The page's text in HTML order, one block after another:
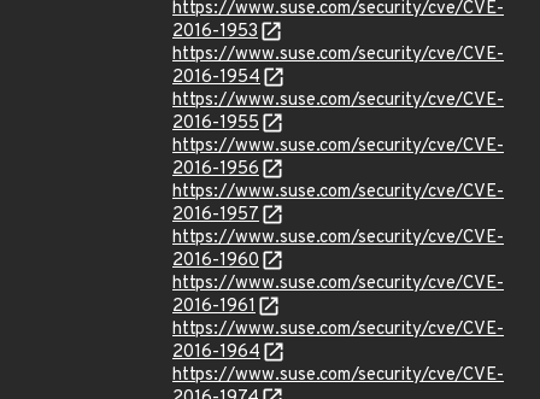
https://www.suse.com/security/cve/CVE-
2016-1953
https://www.suse.com/security/cve/CVE-
2016-1954
https://www.suse.com/security/cve/CVE-
2016-1955
https://www.suse.com/security/cve/CVE-
2016-1956
https://www.suse.com/security/cve/CVE-
2016-1957
https://www.suse.com/security/cve/CVE-
2016-1960
https://www.suse.com/security/cve/CVE-
2016-1961
https://www.suse.com/security/cve/CVE-
2016-1964
https://www.suse.com/security/cve/CVE-